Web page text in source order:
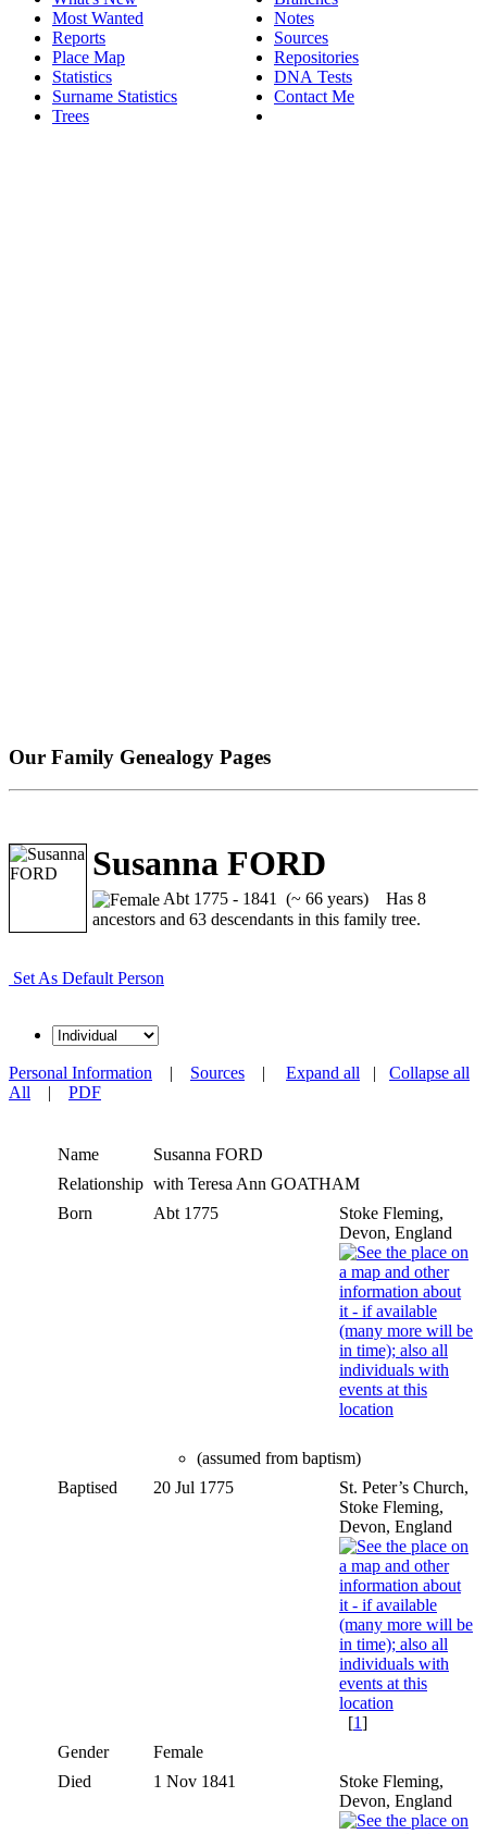
Most Wanted
Reports
Place Map
Statistics
Surname Statistics
Trees
Notes
Sources
Repositories
DNA Tests
Contact Me
Our Family Genealogy Pages
Susanna FORD
Abt 1775 - 1841 (~ 66 years) Has 8
ancestors and 63 descendants in this family tree.
Set As Default Person
Expand all | Collapse all
Personal Information | Sources |
All | PDF
Name Susanna FORD
Relationship with Teresa Ann GOATHAM
Born
Abt 1775
Stoke Fleming,
Devon, England
(assumed from baptism)
Baptised
20 Jul 1775
St. Peter’s Church,
Stoke Fleming,
Devon, England
[1]
Gender
Female
Died
1 Nov 1841
Stoke Fleming,
Devon, England